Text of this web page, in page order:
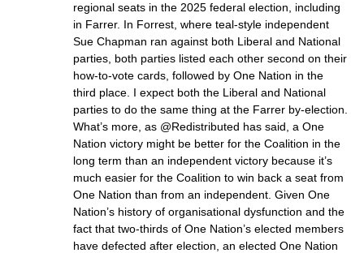
regional seats in the 2025 federal election, including
in Farrer. In Forrest, where teal-style independent
Sue Chapman ran against both Liberal and National
parties, both parties listed each other second on their
how-to-vote cards, followed by One Nation in the
third place. I expect both the Liberal and National
parties to do the same thing at the Farrer by-election.
What’s more, as @Redistributed has said, a One
Nation victory might be better for the Coalition in the
long term than an independent victory because it’s
much easier for the Coalition to win back a seat from
One Nation than from an independent. Given One
Nation’s history of organisational dysfunction and the
fact that two-thirds of One Nation’s elected members
have defected after election, an elected One Nation